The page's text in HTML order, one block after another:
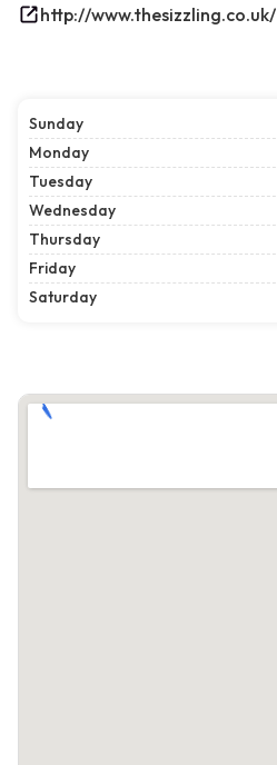
http://www.thesizzling.co.uk/
Sunday
Monday
Tuesday
Wednesday
Thursday
Friday
Saturday